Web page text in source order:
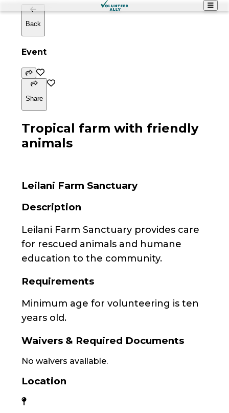
Back
Event
Share
Tropical farm with friendly
animals
Leilani Farm Sanctuary
Description
Leilani Farm Sanctuary provides care
for rescued animals and humane
education to the community.
Requirements
Minimum age for volunteering is ten
years old.
Waivers & Required Documents
No waivers available.
Location